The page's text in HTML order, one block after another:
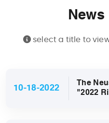
select a title to
10-18-2022
The
"2022